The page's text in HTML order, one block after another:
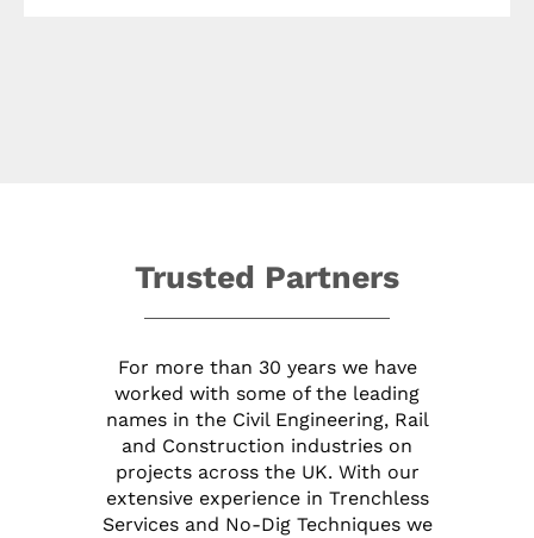
Trusted Partners
For more than 30 years we have
worked with some of the leading
names in the Civil Engineering, Rail
and Construction industries on
projects across the UK. With our
extensive experience in Trenchless
Services and No-Dig Techniques we